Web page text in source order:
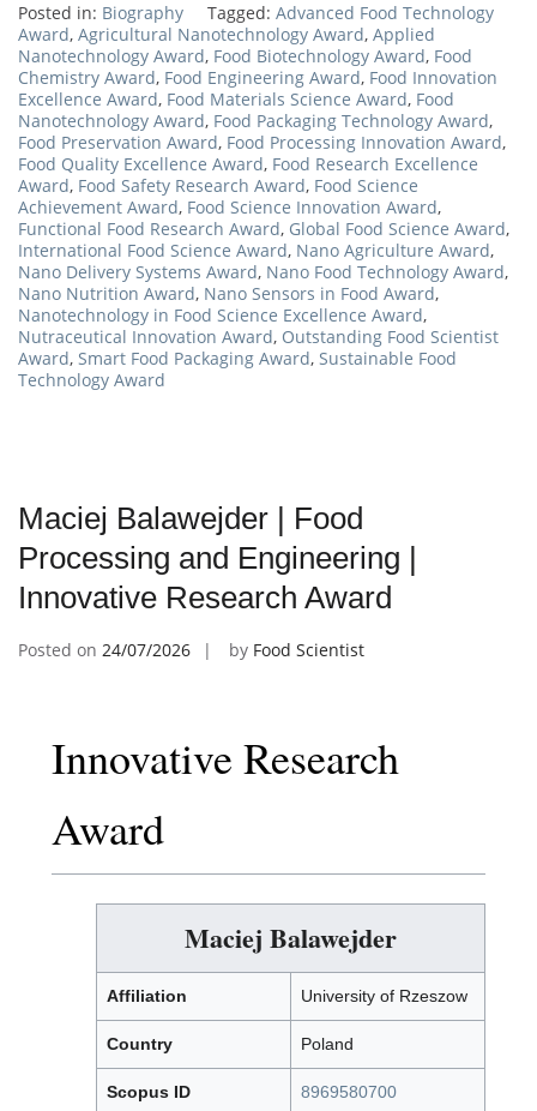
Posted in: Biography Tagged: Advanced Food Technology
Award, Agricultural Nanotechnology Award, Applied
Nanotechnology Award, Food Biotechnology Award, Food
Chemistry Award, Food Engineering Award, Food Innovation
Excellence Award, Food Materials Science Award, Food
Nanotechnology Award, Food Packaging Technology Award,
Food Preservation Award, Food Processing Innovation Award,
Food Quality Excellence Award, Food Research Excellence
Award, Food Safety Research Award, Food Science
Achievement Award, Food Science Innovation Award,
Functional Food Research Award, Global Food Science Award,
International Food Science Award, Nano Agriculture Award,
Nano Delivery Systems Award, Nano Food Technology Award,
Nano Nutrition Award, Nano Sensors in Food Award,
Nanotechnology in Food Science Excellence Award,
Nutraceutical Innovation Award, Outstanding Food Scientist
Award, Smart Food Packaging Award, Sustainable Food
Technology Award
Maciej Balawejder | Food
Processing and Engineering |
Innovative Research Award
Posted on 24/07/2026 by Food Scientist
Innovative Research
Award
Maciej Balawejder
Affiliation University of Rzeszow
Country Poland
Scopus ID 8969580700